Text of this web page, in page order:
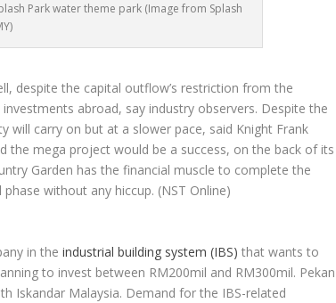
Park water theme park (Image from Splash
despite the capital outflow’s restriction from the
abroad, say industry observers. Despite the
will carry on but at a slower pace, said Knight Frank
the mega project would be a success, on the back of its
Garden has the financial muscle to complete the
without any hiccup. (NST Online)
in theindustrial building system (IBS) that wants to
to invest between RM200mil and RM300mil. Pekan
Iskandar Malaysia. Demand for the IBS-related